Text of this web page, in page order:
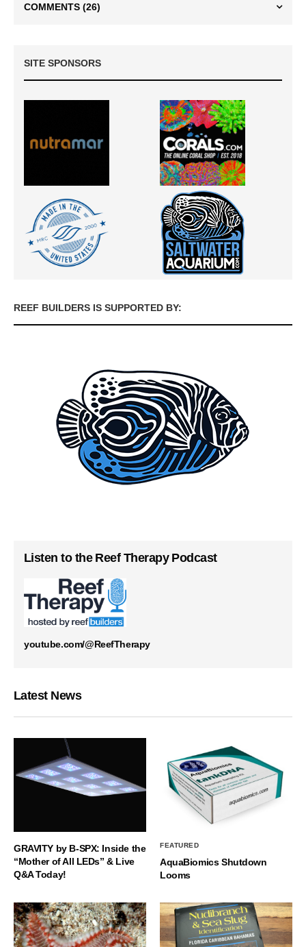
COMMENTS (26)
SITE SPONSORS
REEF BUILDERS IS SUPPORTED BY:
Listen to the Reef Therapy Podcast
youtube.com/@ReefTherapy
Latest News
GRAVITY by B-SPX: Inside the
“Mother of All LEDs” & Live
Q&A Today!
FEATURED
AquaBiomics Shutdown
Looms